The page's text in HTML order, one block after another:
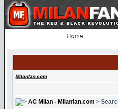
Home
Home
Milanfan.com
AC Milan - Milanfan.com >